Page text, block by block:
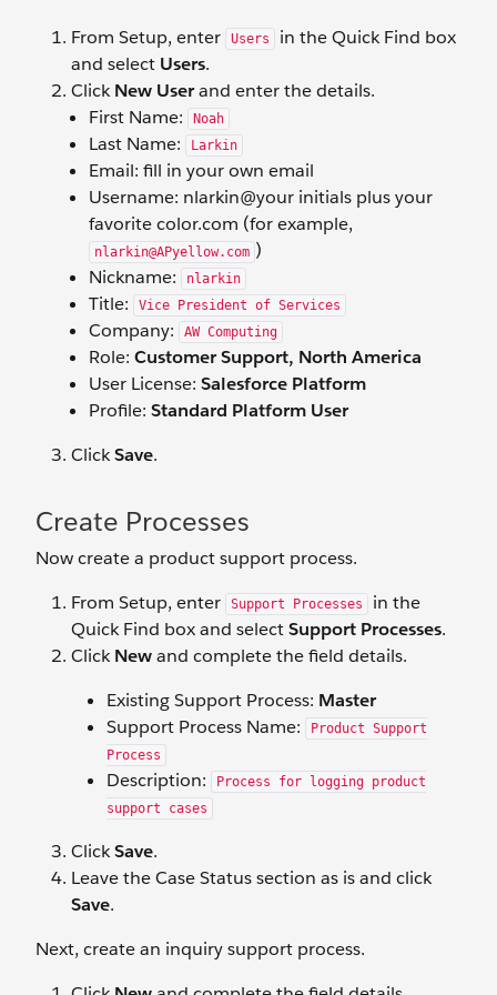
From Setup, enter
Users
in the Quick Find box
and select Users.
ClickNew Userand enter the details.
First Name:
Noah
Last Name: Larkin
Email: fill in your own email
Username: nlarkin@your initials plus your
favorite color.com (for example,
nlarkin@APyellow.com )
Nickname:
nlarkin
Title: Vice President of Services
Company: AW Computing
Role: Customer Support, North America
User License: Salesforce Platform
Profile: Standard Platform User
ClickSave.
Create Processes
Now create a product support process.
From Setup, enter
Support Processes
in the
Quick Find box and selectSupport Processes.
ClickNewand complete the field details.
Existing Support Process: Master
Support Process Name:
Product Support
Process
Description:
Process for logging product
support cases
ClickSave.
Leave the Case Status section as is and click
Save.
Next, create an inquiry support process.